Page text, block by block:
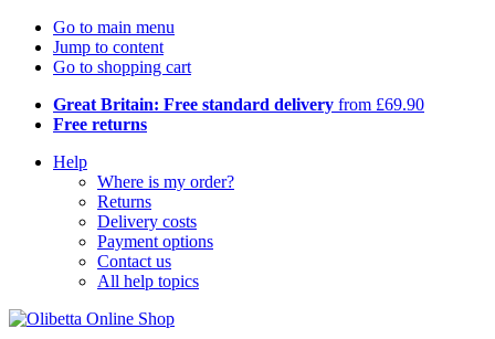
Go to main menu
Jump to content
Go to shopping cart
Great Britain: Free standard delivery from £69.90
Free returns
Help
Where is my order?
Returns
Delivery costs
Payment options
Contact us
All help topics